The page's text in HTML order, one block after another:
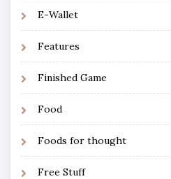
E-Wallet
Features
Finished Game
Food
Foods for thought
Free Stuff